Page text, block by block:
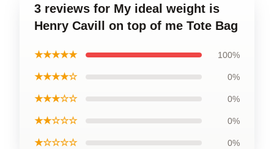
3 reviews for My ideal weight is
Henry Cavill on top of me Tote Bag
★★★★★ 100%
★★★★☆ 0%
★★★☆☆ 0%
★★☆☆☆ 0%
★☆☆☆☆ 0%